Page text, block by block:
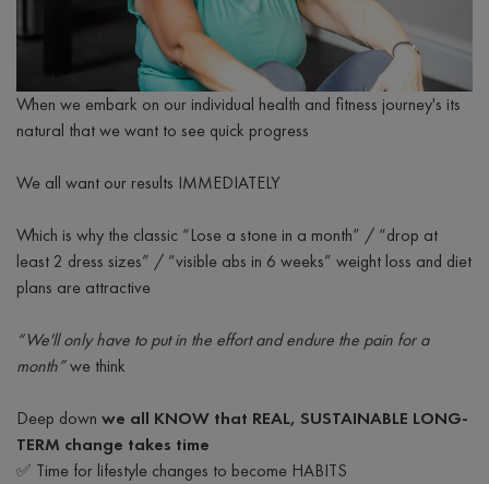
When we embark on our individual health and fitness journey's its
natural that we want to see quick progress
We all want our results IMMEDIATELY
Which is why the classic “Lose a stone in a month” / “drop at
least 2 dress sizes” / “visible abs in 6 weeks” weight loss and diet
plans are attractive
“We'll only have to put in the effort and endure the pain for a
month”we think
Deep down we all KNOW that REAL, SUSTAINABLE LONG-
TERM change takes time
✅ Time for lifestyle changes to become HABITS